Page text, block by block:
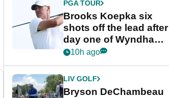
PGA TOUR
Brooks Koepka six
shots off the lead after
day one of Wyndham
Championship
10h ago
LIV GOLF
Bryson DeChambeau